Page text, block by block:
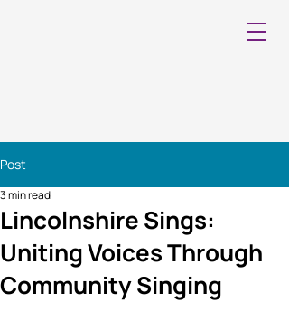
Post
Lincolnshire Sings:
Uniting Voices Through
Community Singing
3 min read